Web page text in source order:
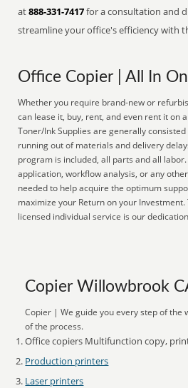
at888-331-7417for a consultation and
streamline your office's efficiency with
Office Copier | All In
Whether you require brand-new or
can lease it, buy, rent, and even rent it on
Toner/Ink Supplies are generally
running out of materials and delivery
program is included, all parts and all
application, workflow analysis, or any
needed to help acquire the optimum
maximize your Return on your
licensed individual service is our
Copier Willowbrook
Copier | We guide you every step of the
of the process.
Office copiers Multifunction copy,
Production printers
Laser printers